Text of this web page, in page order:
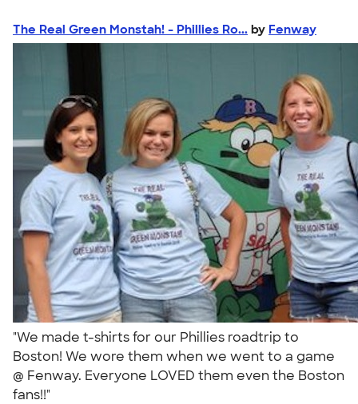
The Real Green Monstah! - Phillies Ro... by Fenway
"We made t-shirts for our Phillies roadtrip to
Boston! We wore them when we went to a game
@ Fenway. Everyone LOVED them even the Boston
fans!!"